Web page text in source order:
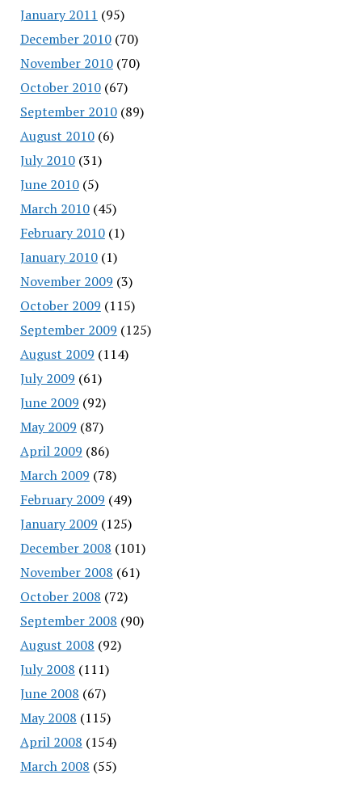
January 2011 (95)
December 2010(70)
November 2010(70)
October 2010(67)
September 2010(89)
August 2010(6)
July 2010(31)
June 2010(5)
March 2010(45)
February 2010(1)
January 2010(1)
November 2009 (3)
October 2009 (115)
September 2009 (125)
August 2009 (114)
July 2009 (61)
June 2009 (92)
May 2009 (87)
April 2009 (86)
March 2009 (78)
February 2009 (49)
January 2009 (125)
December 2008 (101)
November 2008 (61)
October 2008 (72)
September 2008 (90)
August 2008 (92)
July 2008 (111)
June 2008 (67)
May 2008 (115)
April 2008 (154)
March 2008 (55)